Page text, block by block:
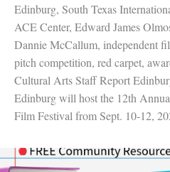
Edinburg, South Texas
ACE Center, Edward James
Dannie McCallum, independent
pitch competition, red carpet,
Cultural Arts Staff Report
Edinburg will host the 12th
Film Festival from Sept. 10-12,